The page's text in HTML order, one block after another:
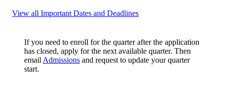
View all Important Dates and Deadlines
If you need to enroll for the quarter after the application
has closed, apply for the next available quarter. Then
email Admissions and request to update your quarter
start.